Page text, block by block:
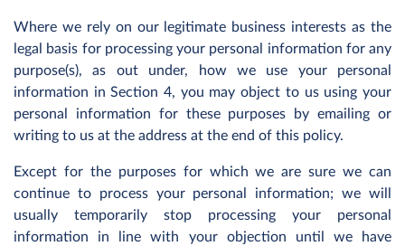
Where we rely on our legitimate business interests as the
legal basis for processing your personal information for any
purpose(s), as out under, how we use your personal
information in Section 4, you may object to us using your
personal information for these purposes by emailing or
writing to us at the address at the end of this policy.
Except for the purposes for which we are sure we can
continue to process your personal information; we will
usually temporarily stop processing your personal
information in line with your objection until we have